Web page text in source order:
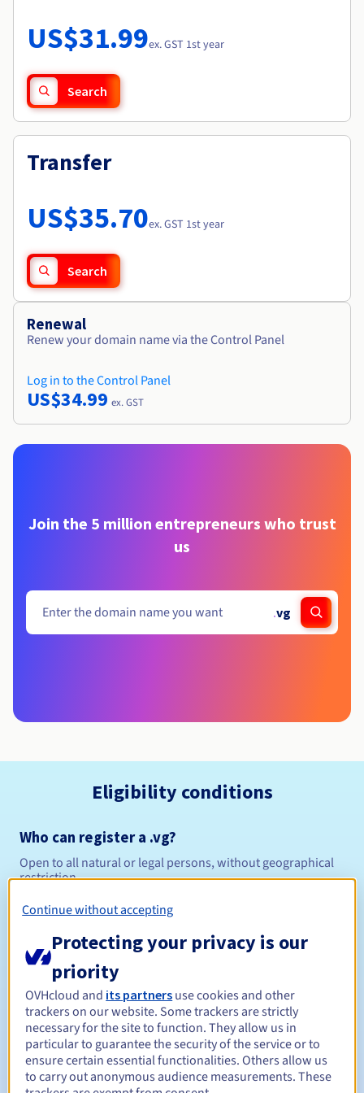
Availability by region
Documentation
Observability
Roadmap & Changelog
US$31.99ex. GST 1st year
Search
Transfer
US$35.70ex. GST 1st year
Search
Renewal
Renew your domain name via the Control Panel
Log in to the Control Panel
US$34.99 ex. GST
Join the 5 million entrepreneurs who trust
us
.vg
Eligibility conditions
Who can register a .vg?
Open to all natural or legal persons, without geographical
restriction.
Management rules and notifications
Registration period Between 1 and 10 years
Renewal period Between 1 and 10 years
Continue without accepting
Protecting your privacy is our
priority
OVHcloud and its partners use cookies and other
trackers on our website. Some trackers are strictly
necessary for the site to function. They allow us in
particular to guarantee the security of the service or to
ensure certain essential functionalities. Others allow us
to carry out anonymous audience measurements. These